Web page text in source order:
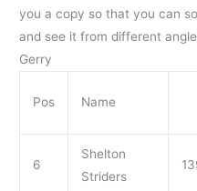
you a copy so that you can
and see it from different
Gerry
Pos Name
6
Shelton
Striders